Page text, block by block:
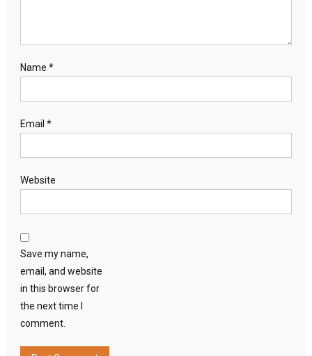
Name *
Email *
Website
Save my name,
email, and website
in this browser for
the next time I
comment.